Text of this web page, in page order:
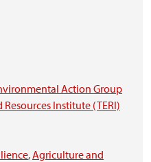
Action Group
Resources Institute (TERI)
,Agriculture and